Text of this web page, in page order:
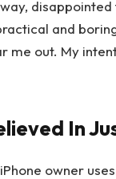
and
me out. My
In
owner